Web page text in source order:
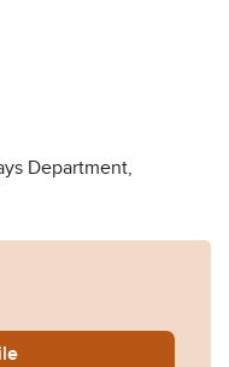
Department,
2016-0284.pdf